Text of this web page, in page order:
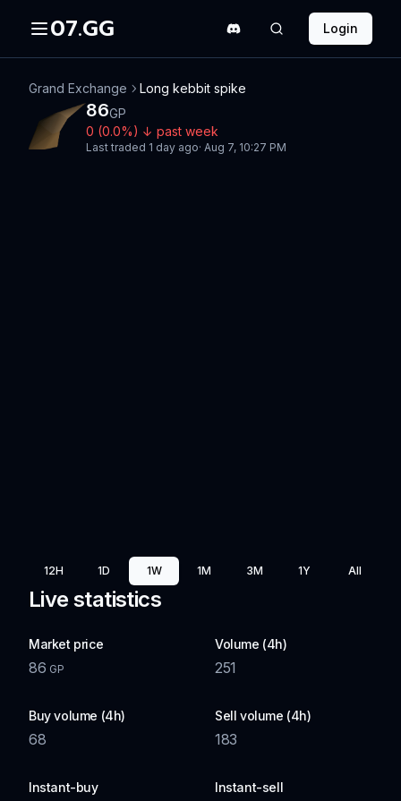
07.GG Login
Grand Exchange Long kebbit spike
86GP
0 (0.0%) ↓ past week
Last traded 1 day ago· Aug 7, 10:27 PM
12H 1D 1W 1M 3M 1Y All
Live statistics
Market price
86 GP
Volume (4h)
251
Buy volume (4h)
68
Sell volume (4h)
183
Instant-buy Instant-sell